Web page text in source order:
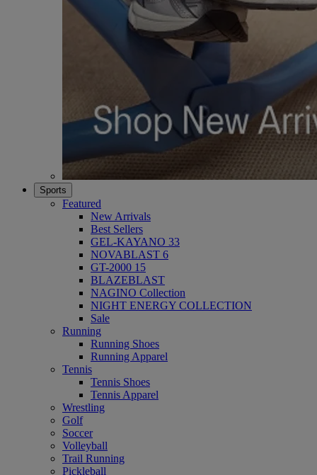
Sports
Featured
New Arrivals
Best Sellers
GEL-KAYANO 33
NOVABLAST 6
GT-2000 15
BLAZEBLAST
NAGINO Collection
NIGHT ENERGY COLLECTION
Sale
Running
Running Shoes
Running Apparel
Tennis
Tennis Shoes
Tennis Apparel
Wrestling
Golf
Soccer
Volleyball
Trail Running
Pickleball